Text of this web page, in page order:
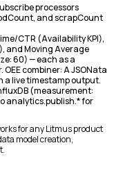
processors
, andscrapCount
CTR (Availability KPI),
and Moving Average
60) — each as a
combiner: A JSONata
a live timestamp output.
(measurement:
analytics.publish.* for
for any Litmus product
model creation,